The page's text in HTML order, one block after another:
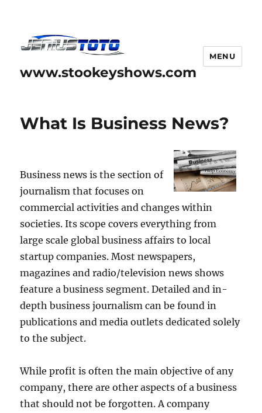
www.stookeyshows.com
MENU
What Is Business News?
Business news is the section of
journalism that focuses on
commercial activities and changes within
societies. Its scope covers everything from
large scale global business affairs to local
startup companies. Most newspapers,
magazines and radio/television news shows
feature a business segment. Detailed and in-
depth business journalism can be found in
publications and media outlets dedicated solely
to the subject.
While profit is often the main objective of any
company, there are other aspects of a business
that should not be forgotten. A company